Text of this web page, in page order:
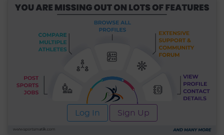
Log In Sign Up